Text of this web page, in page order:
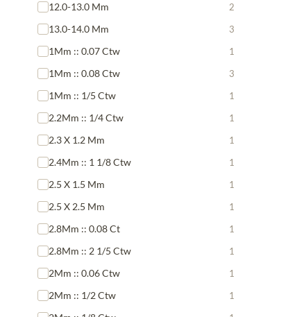
12.0-13.0 Mm 2
13.0-14.0 Mm 3
1Mm :: 0.07 Ctw 1
1Mm :: 0.08 Ctw 3
1Mm :: 1/5 Ctw 1
2.2Mm :: 1/4 Ctw 1
2.3 X 1.2 Mm 1
2.4Mm :: 1 1/8 Ctw 1
2.5 X 1.5 Mm 1
2.5 X 2.5 Mm 1
2.8Mm :: 0.08 Ct 1
2.8Mm :: 2 1/5 Ctw 1
2Mm :: 0.06 Ctw 1
2Mm :: 1/2 Ctw 1